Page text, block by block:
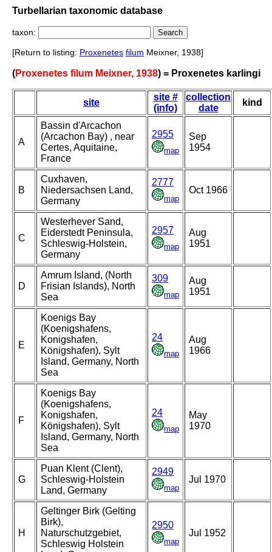
Turbellarian taxonomic database
taxon:
[Return to listing: Proxenetes filum Meixner, 1938]
(Proxenetes filum Meixner, 1938) = Proxenetes karlingi
site
site #
(info)
collection
date
kind
A
Bassin d'Arcachon
(Arcachon Bay) , near
Certes, Aquitaine,
France
2955
map
Sep
1954
B
Cuxhaven,
Niedersachsen Land,
Germany
2777
map
Oct 1966
C
Westerhever Sand,
Eiderstedt Peninsula,
Schleswig-Holstein,
Germany
2957
map
Aug
1951
D
Amrum Island, (North
Frisian Islands), North
Sea
309
map
Aug
1951
E
Koenigs Bay
(Koenigshafens,
Konigshafen,
Königshafen), Sylt
Island, Germany, North
Sea
24
map
Aug
1966
F
Koenigs Bay
(Koenigshafens,
Konigshafen,
Königshafen), Sylt
Island, Germany, North
Sea
24
map
May
1970
G
Puan Klent (Clent),
Schleswig-Holstein
Land, Germany
2949
map
Jul 1970
H
Geltinger Birk (Gelting
Birk),
Naturschutzgebiet,
Schleswig Holstein
2950
map
Jul 1952